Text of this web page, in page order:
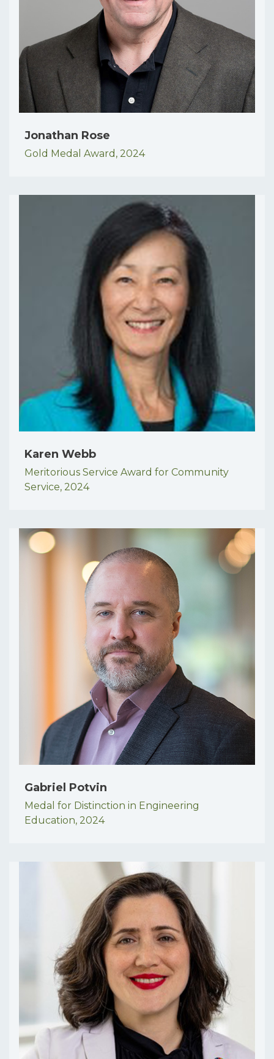
Jonathan Rose
Gold Medal Award, 2024
Karen Webb
Meritorious Service Award for Community
Service, 2024
Gabriel Potvin
Medal for Distinction in Engineering
Education, 2024